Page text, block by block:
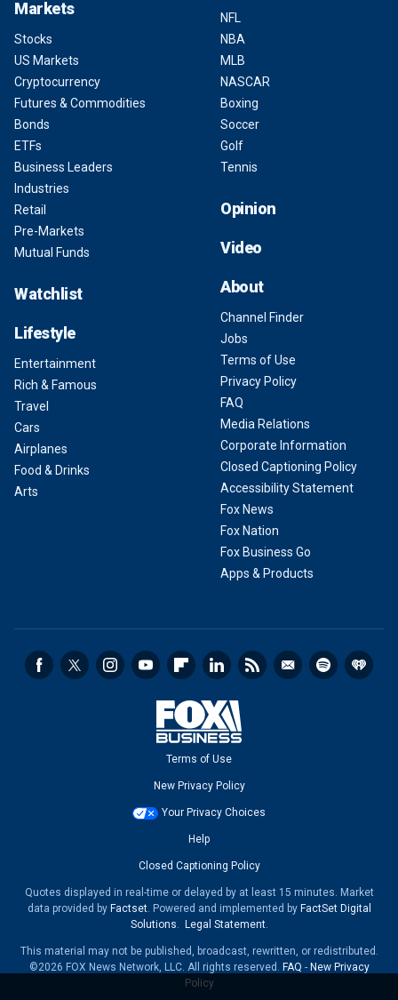
Markets
Stocks
US Markets
Cryptocurrency
Futures & Commodities
Bonds
ETFs
Business Leaders
Industries
Retail
Pre-Markets
Mutual Funds
Watchlist
Lifestyle
Entertainment
Rich & Famous
Travel
Cars
Airplanes
Food & Drinks
Arts
NFL
NBA
MLB
NASCAR
Boxing
Soccer
Golf
Tennis
Opinion
Video
About
Channel Finder
Jobs
Terms of Use
Privacy Policy
FAQ
Media Relations
Corporate Information
Closed Captioning Policy
Accessibility Statement
Fox News
Fox Nation
Fox Business Go
Apps & Products
Terms of Use
New Privacy Policy
Your Privacy Choices
Help
Closed Captioning Policy
Quotes displayed in real-time or delayed by at least 15 minutes. Market
data provided by Factset. Powered and implemented by FactSet Digital
Solutions. Legal Statement.
This material may not be published, broadcast, rewritten, or redistributed.
©2026 FOX News Network, LLC. All rights reserved. FAQ - New Privacy
Policy